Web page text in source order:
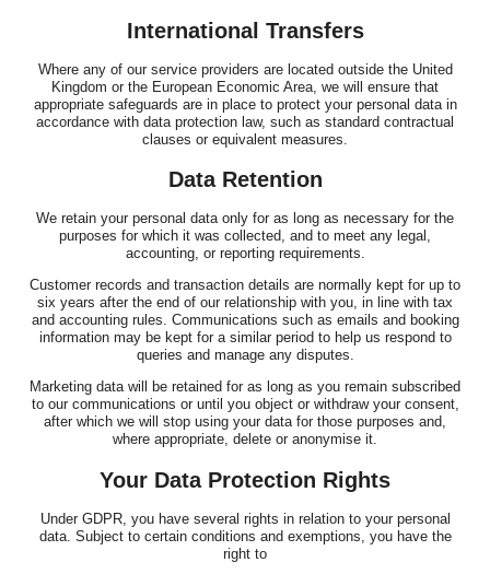
International Transfers
Where any of our service providers are located outside the United
Kingdom or the European Economic Area, we will ensure that
appropriate safeguards are in place to protect your personal data in
accordance with data protection law, such as standard contractual
clauses or equivalent measures.
Data Retention
We retain your personal data only for as long as necessary for the
purposes for which it was collected, and to meet any legal,
accounting, or reporting requirements.
Customer records and transaction details are normally kept for up to
six years after the end of our relationship with you, in line with tax
and accounting rules. Communications such as emails and booking
information may be kept for a similar period to help us respond to
queries and manage any disputes.
Marketing data will be retained for as long as you remain subscribed
to our communications or until you object or withdraw your consent,
after which we will stop using your data for those purposes and,
where appropriate, delete or anonymise it.
Your Data Protection Rights
Under GDPR, you have several rights in relation to your personal
data. Subject to certain conditions and exemptions, you have the
right to